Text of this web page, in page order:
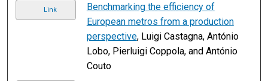
Link
Benchmarking the efficiency of
European metros from a production
perspective, Luigi Castagna, António
Lobo, Pierluigi Coppola, and António
Couto